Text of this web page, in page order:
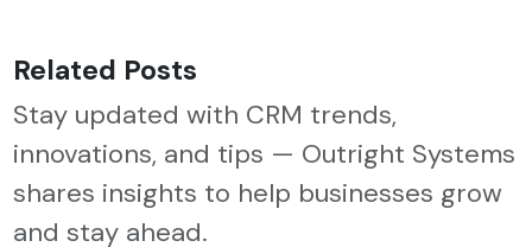
Related Posts
Stay updated with CRM trends,
innovations, and tips — Outright Systems
shares insights to help businesses grow
and stay ahead.